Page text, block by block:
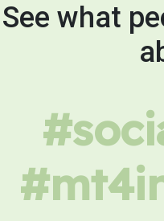
See what